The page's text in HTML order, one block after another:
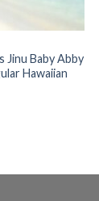
Jinu Baby Abby
Hawaiian